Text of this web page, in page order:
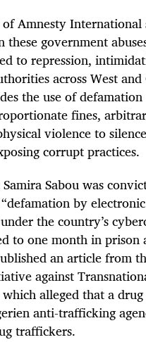
Amnesty International
these government
to repression,
across West
the use of
fines,
violence to
corrupt practices.
Sabou was
by electronic
the country’s
to one month in prison
an article from
against
alleged that a
anti-trafficking
traffickers.